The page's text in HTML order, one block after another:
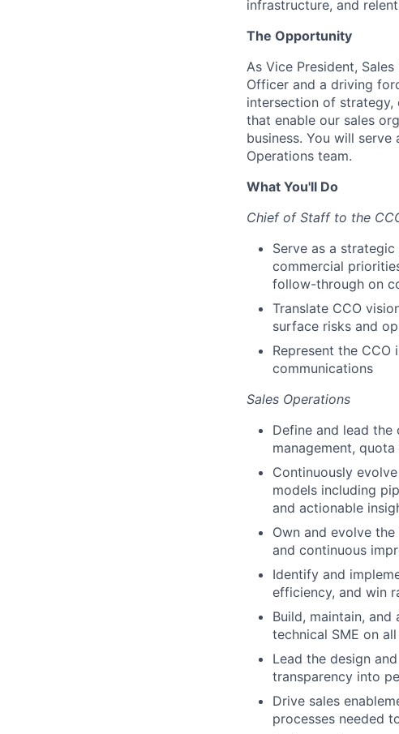
infrastructure, and
The Opportunity
As Vice President,
Officer and a driving
intersection of strategy,
that enable our sales
business. You will
Operations team.
What You'll Do
Chief of Staff to the
Serve as a
commercial
follow-through on
Translate CCO
surface risks and
Represent the
communications
Sales Operations
Define and lead
management,
Continuously
models including
and actionable
Own and evolve
and continuous
Identify and
efficiency, and win
Build, maintain,
technical SME on
Lead the design
transparency into
Drive sales
processes needed